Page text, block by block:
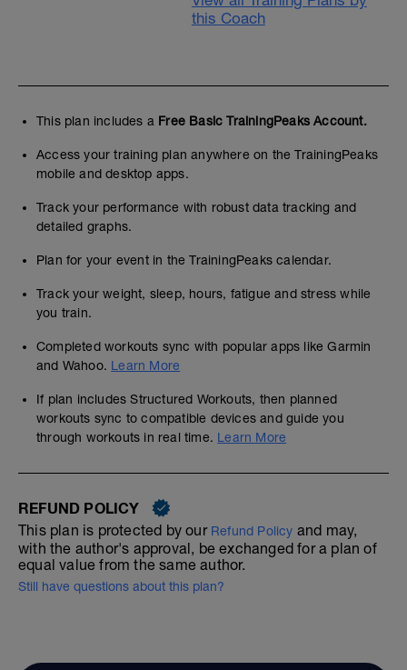
this Coach
This plan includes a Free Basic TrainingPeaks Account.
Access your training plan anywhere on the TrainingPeaks
mobile and desktop apps.
Track your performance with robust data tracking and
detailed graphs.
Plan for your event in the TrainingPeaks calendar.
Track your weight, sleep, hours, fatigue and stress while
you train.
Completed workouts sync with popular apps like Garmin
and Wahoo. Learn More
If plan includes Structured Workouts, then planned
workouts sync to compatible devices and guide you
through workouts in real time. Learn More
REFUND POLICY
This plan is protected by our Refund Policy and may,
with the author's approval, be exchanged for a plan of
equal value from the same author.
Still have questions about this plan?